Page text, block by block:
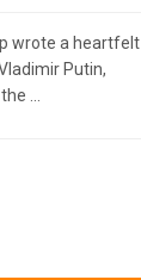
wrote a heartfelt
Putin,
...